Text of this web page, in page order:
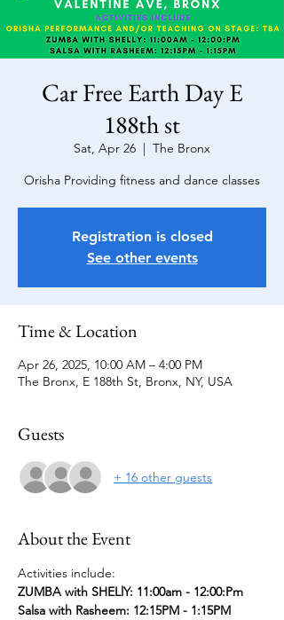
Car Free Earth Day E
188th st
Sat, Apr 26
  |
The Bronx
Orisha Providing fitness and dance classes
Registration is closed
See other events
Time & Location
Apr 26, 2025, 10:00 AM – 4:00 PM
The Bronx, E 188th St, Bronx, NY, USA
Guests
+ 16 other guests
About the Event
Activities include:
ZUMBA with SHELlY: 11:00am - 12:00:Pm
Salsa with Rasheem: 12:15PM - 1:15PM